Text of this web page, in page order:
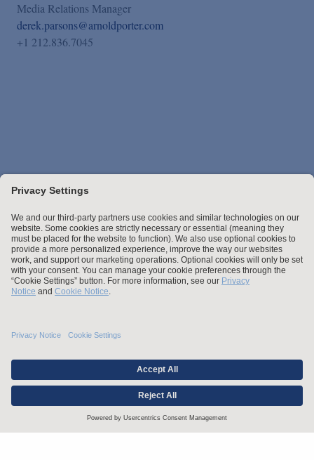
Media Relations Manager
derek.parsons@arnoldporter.com
+1 212.836.7045
Join Our Email List